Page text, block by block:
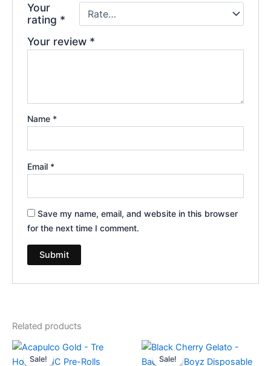
Your
rating *
Your review *
Name *
Email *
Save my name, email, and website in this browser
for the next time I comment.
Related products
Sale!
Sale!
Original
price
Current
Sale!
Sale!
Original
price
Current
price